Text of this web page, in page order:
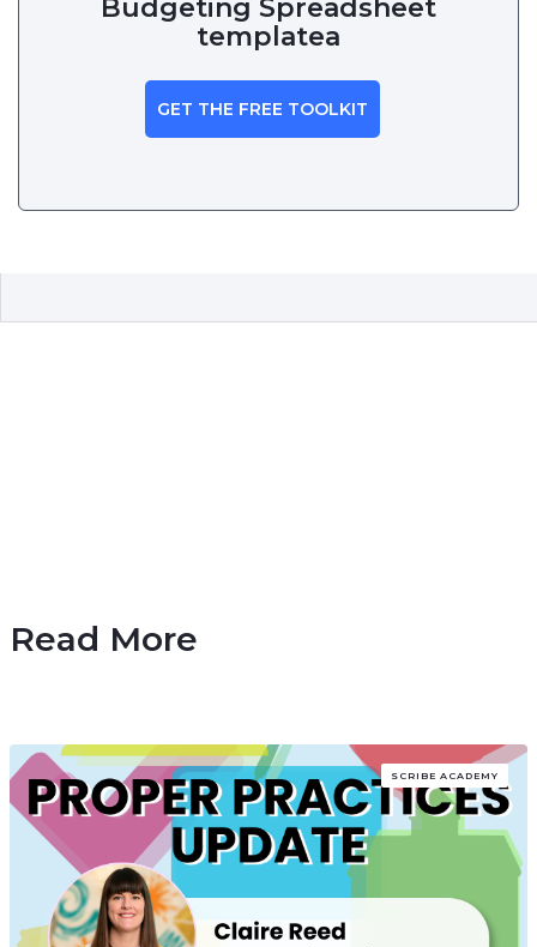
Budgeting Spreadsheet
templatea
GET THE FREE TOOLKIT
Read More
SCRIBE ACADEMY